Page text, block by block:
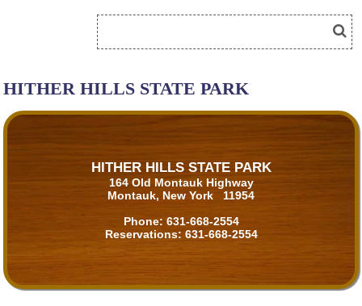
HITHER HILLS STATE PARK
HITHER HILLS STATE PARK
164 Old Montauk Highway
Montauk, New York 11954
Phone: 631-668-2554
Reservations: 631-668-2554